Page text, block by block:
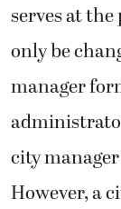
serves at
only be
manager
city
However, a